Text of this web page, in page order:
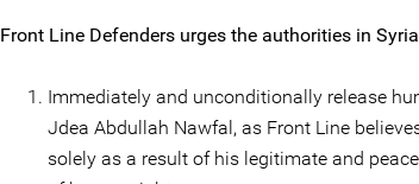
Front Line Defenders urges the authorities in
Immediately and unconditionally release
Jdea Abdullah Nawfal, as Front Line
solely as a result of his legitimate and